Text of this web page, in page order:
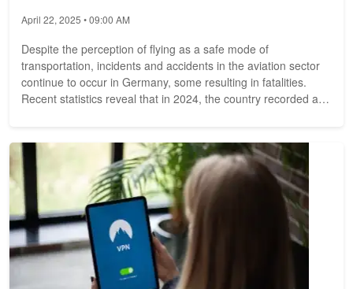
April 22, 2025 • 09:00 AM
Despite the perception of flying as a safe mode of
transportation, incidents and accidents in the aviation sector
continue to occur in Germany, some resulting in fatalities.
Recent statistics reveal that in 2024, the country recorded a